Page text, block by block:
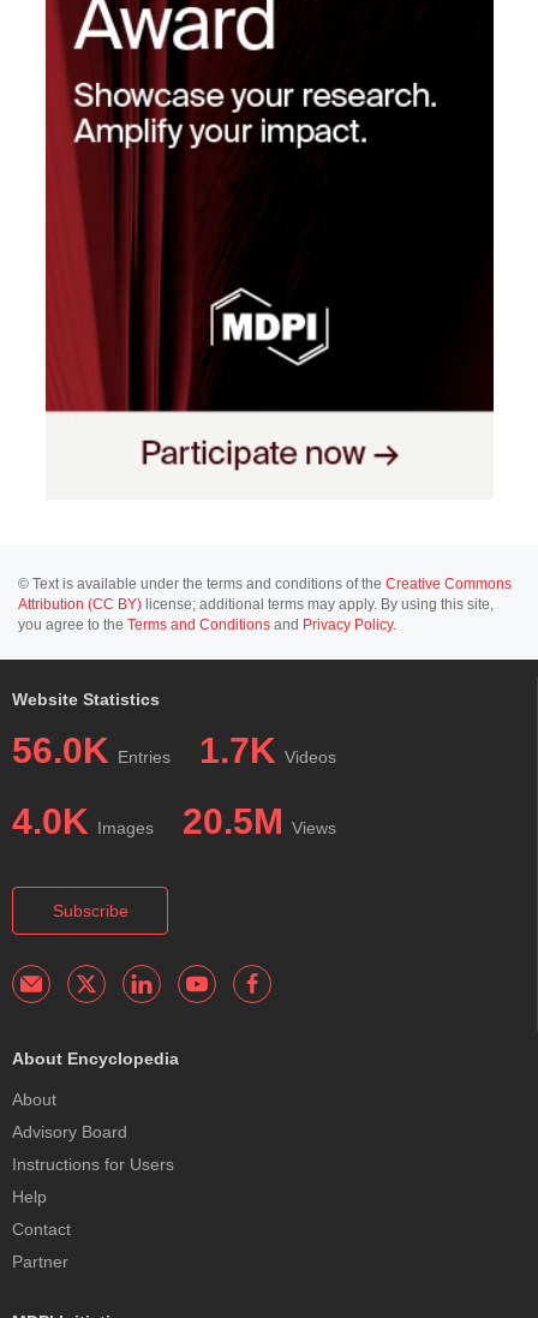
© Text is available under the terms and conditions of the Creative Commons
Attribution (CC BY) license; additional terms may apply. By using this site,
you agree to the Terms and Conditions and Privacy Policy.
Website Statistics
56.0K Entries 1.7K Videos
4.0K Images 20.5M Views
Subscribe
About Encyclopedia
About
Advisory Board
Instructions for Users
Help
Contact
Partner